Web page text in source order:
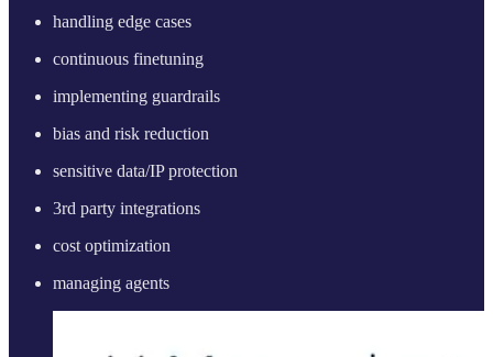
handling edge cases
continuous finetuning
implementing guardrails
bias and risk reduction
sensitive data/IP protection
3rd party integrations
cost optimization
managing agents